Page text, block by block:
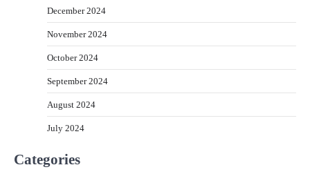
December 2024
November 2024
October 2024
September 2024
August 2024
July 2024
Categories